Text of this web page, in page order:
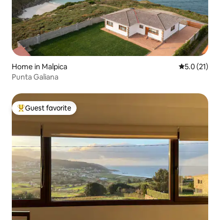
Home in Malpica 5.0 out of 5
5.0 (21)
Punta Galiana
Top guest favorite
Guest favorite